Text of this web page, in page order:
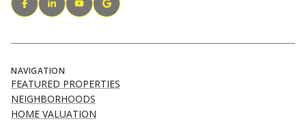
NAVIGATION
FEATURED PROPERTIES
NEIGHBORHOODS
HOME VALUATION